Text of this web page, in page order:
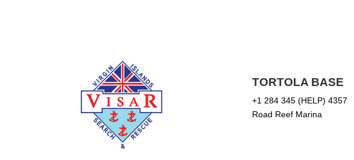
TORTOLA BASE
+1 284 345 (HELP) 4357
Road Reef Marina